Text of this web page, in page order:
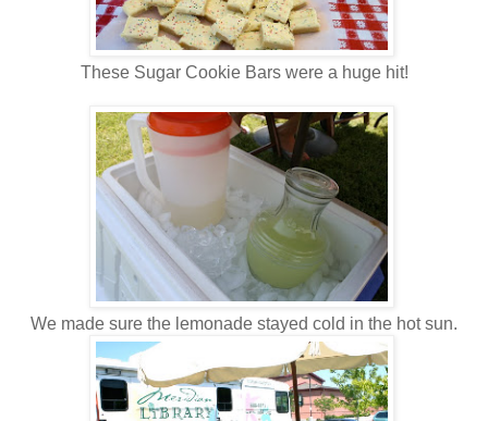
These Sugar Cookie Bars were a huge hit!
We made sure the lemonade stayed cold in the hot sun.